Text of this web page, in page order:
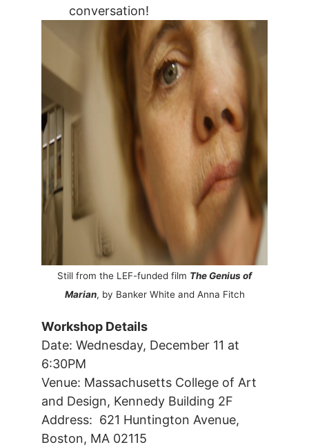
conversation!
Still from the LEF-funded film The Genius of
Marian, by Banker White and Anna Fitch
Workshop Details
Date: Wednesday, December 11 at
6:30PM
Venue: Massachusetts College of Art
and Design, Kennedy Building 2F
Address: 621 Huntington Avenue,
Boston, MA 02115